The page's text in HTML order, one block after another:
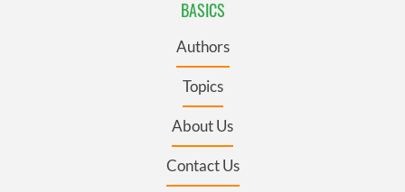
BASICS
Authors
Topics
About Us
Contact Us